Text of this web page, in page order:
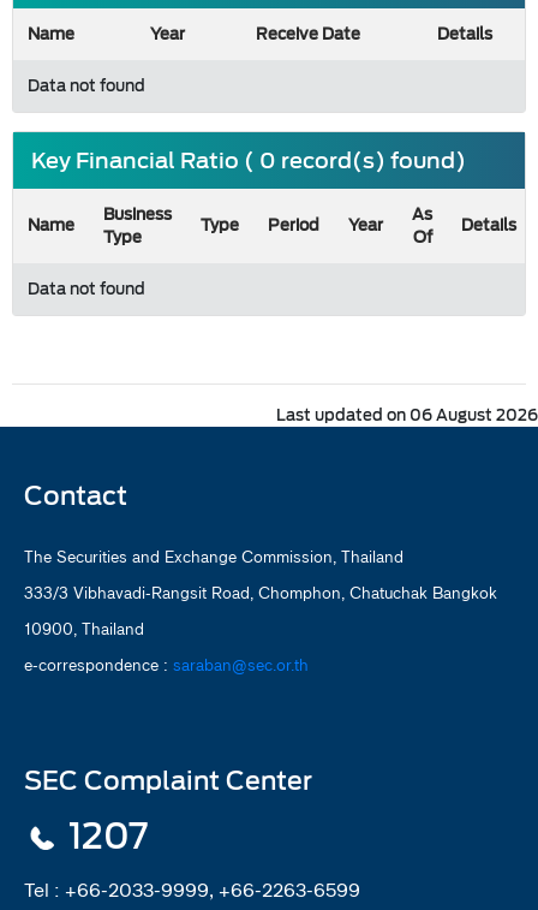
Name Year Receive Date
Details
Data not found
Key Financial Ratio ( 0 record(s) found)
Name
Business
Type
Type Period Year
As
Of
Details
Data not found
Last updated on 06 August 2026
Contact
The Securities and Exchange Commission, Thailand
333/3 Vibhavadi-Rangsit Road, Chomphon, Chatuchak Bangkok
10900, Thailand
e-correspondence : saraban@sec.or.th
SEC Complaint Center
1207
Tel : +66-2033-9999, +66-2263-6599